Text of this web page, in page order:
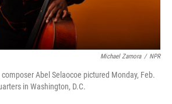
Michael Zamora / NPR
Abel Selaocoe pictured Monday, Feb.
in Washington, D.C.